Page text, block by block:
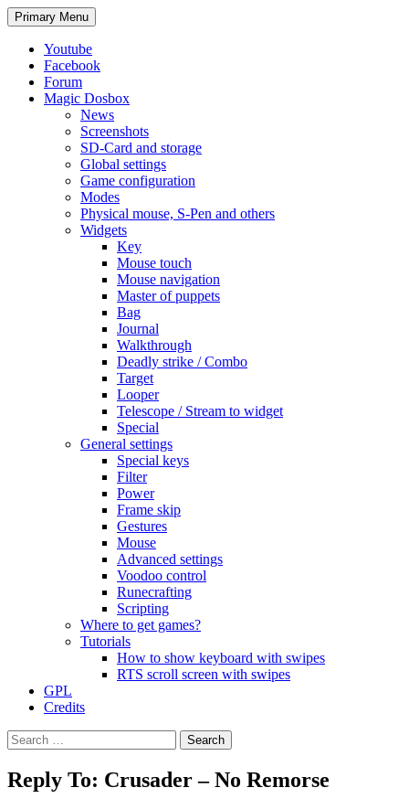
Search
Primary Menu Skip
to
Youtube
Facebook
Forum
Magic Dosbox
News
Screenshots
SD-Card and storage
Global settings
Game configuration
Modes
Physical mouse, S-Pen and others
Widgets
Key
Mouse touch
Mouse navigation
Master of puppets
Bag
Journal
Walkthrough
Deadly strike / Combo
Target
Looper
Telescope / Stream to widget
Special
General settings
Special keys
Filter
Power
Frame skip
Gestures
Mouse
Advanced settings
Voodoo control
Runecrafting
Scripting
Where to get games?
Tutorials
How to show keyboard with swipes
RTS scroll screen with swipes
GPL
Credits
Search
for:
Reply To: Crusader – No Remorse